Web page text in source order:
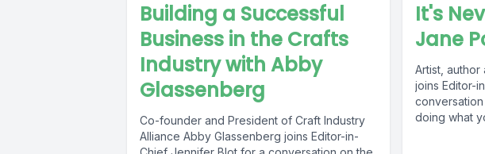
Building a Successful
Business in the Crafts
Industry with Abby
Glassenberg
Co-founder and President of Craft Industry
Alliance Abby Glassenberg joins Editor-in-
It's
Jane
Artist,
joins Editor-
doing what